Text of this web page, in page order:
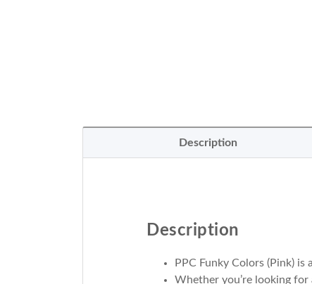
Description
Description
PPC Funky Colors (Pink)
Whether you’re looking